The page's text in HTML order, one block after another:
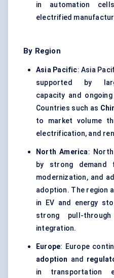
in automation
electrified
By Region
Asia Pacific: Asia
supported by
capacity and
Countries such as
to market volume
electrification, and
North America:
by strong demand
modernization, and
adoption. The region
in EV and energy
strong pull-
integration.
Europe: Europe
adoption and
in transportation